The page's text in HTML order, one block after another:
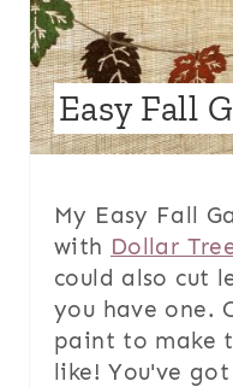
Easy Fall
My Easy Fall
with Dollar
could also cut
you have one.
paint to make
like! You've